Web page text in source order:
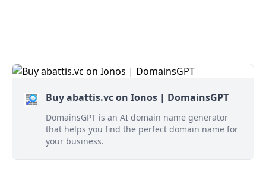
Buy abattis.vc on Ionos | DomainsGPT
DomainsGPT is an AI domain name generator
that helps you find the perfect domain name for
your business.